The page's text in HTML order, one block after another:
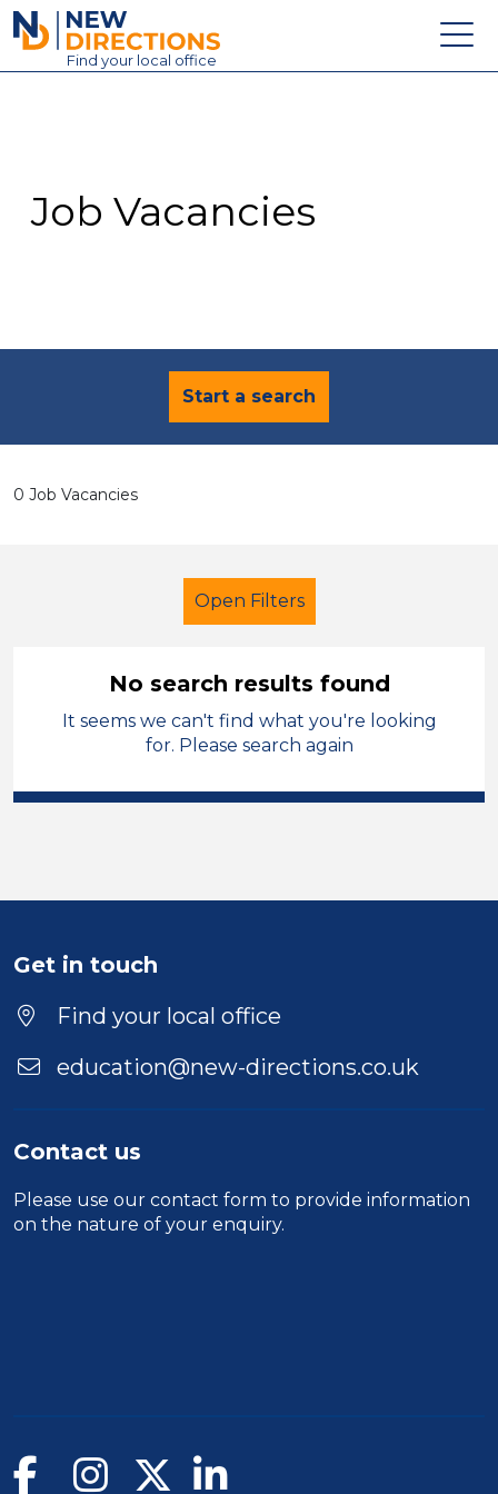
New Directions Education Ltd
Find your local office
Contact
Job Vacancies
Start a search
0 Job Vacancies
Open Filters
Primary Education
Administrator
Position
Location
No search results found
It seems we can't find what you're looking
for. Please search again
Get in touch
Find your local office
education@new-directions.co.uk
Contact us
Please use our contact form to provide information
on the nature of your enquiry.